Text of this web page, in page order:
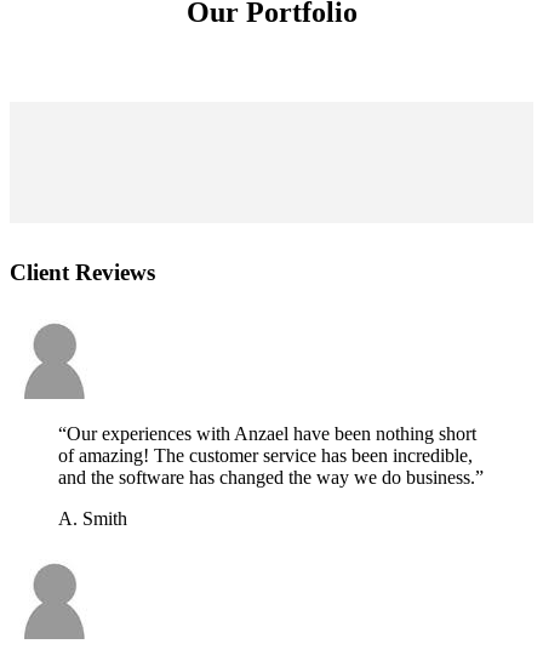
Our Portfolio
Client Reviews
“Our experiences with Anzael have been nothing short
of amazing! The customer service has been incredible,
and the software has changed the way we do business.”
A. Smith